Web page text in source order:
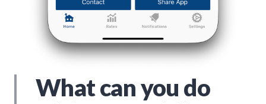
What can you do